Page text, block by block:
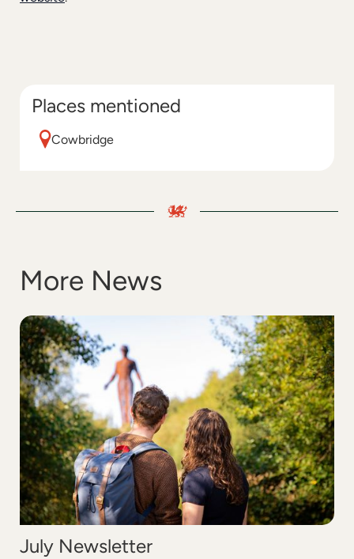
Places mentioned
Cowbridge
More News
July Newsletter